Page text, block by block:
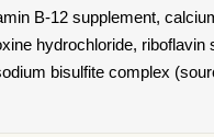
B-12 supplement,
hydrochloride,
bisulfite complex